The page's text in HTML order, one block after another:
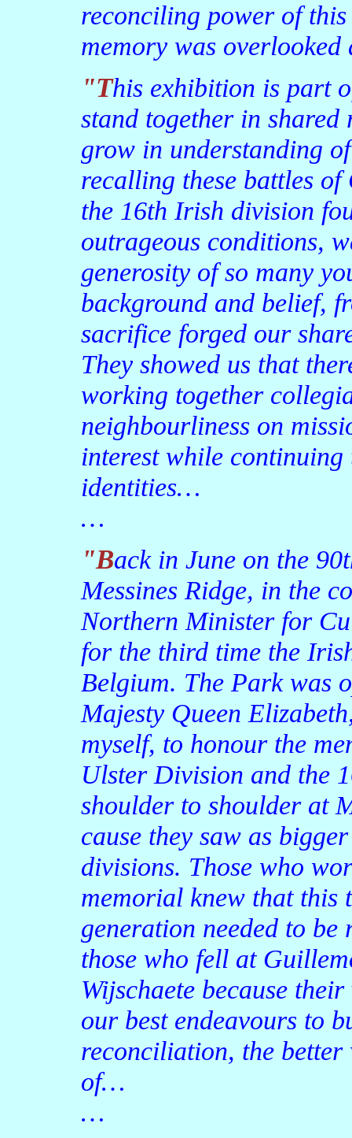
reconciling power of
memory was overlooked
"This exhibition is part of that platform—a place to
stand together in shared
grow in understanding
recalling these battles
the 16th Irish division
outrageous conditions,
generosity of so many
background and belief,
sacrifice forged our
They showed us that
working together
neighbourliness on
interest while
identities…
…
"Back in June on the 90th anniversary of the battle of
Messines Ridge, in the
Northern Minister for
for the third time the
Belgium. The Park was
Majesty Queen
myself, to honour the
Ulster Division and the
shoulder to shoulder at
cause they saw as
divisions. Those who
memorial knew that this
generation needed to
those who fell at
Wijschaete because
our best endeavours to
reconciliation, the
of…
…